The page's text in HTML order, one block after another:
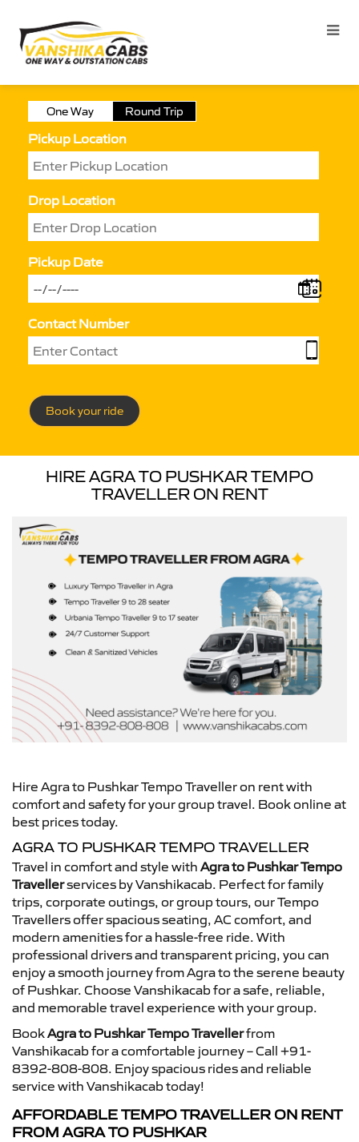
One Way Round Trip
Pickup Location
Drop Location
Pickup Date
Contact Number
Book your ride
HIRE AGRA TO PUSHKAR TEMPO
TRAVELLER ON RENT
Hire Agra to Pushkar Tempo Traveller on rent with
comfort and safety for your group travel. Book online at
best prices today.
AGRA TO PUSHKAR TEMPO TRAVELLER
Travel in comfort and style with Agra to Pushkar Tempo
Travellerservices by Vanshikacab. Perfect for family
trips, corporate outings, or group tours, our Tempo
Travellers offer spacious seating, AC comfort, and
modern amenities for a hassle-free ride. With
professional drivers and transparent pricing, you can
enjoy a smooth journey from Agra to the serene beauty
of Pushkar. Choose Vanshikacab for a safe, reliable,
and memorable travel experience with your group.
BookAgra to Pushkar Tempo Travellerfrom
Vanshikacab for a comfortable journey – Call +91-
8392-808-808. Enjoy spacious rides and reliable
service with Vanshikacab today!
AFFORDABLE TEMPO TRAVELLER ON RENT
FROM AGRA TO PUSHKAR